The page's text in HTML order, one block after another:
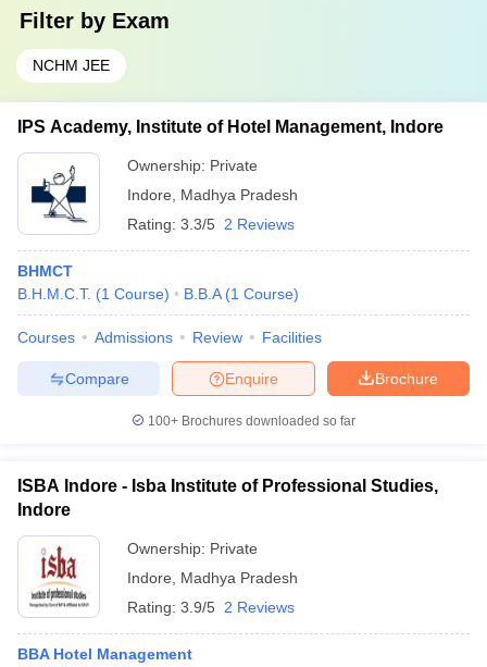
Filter by Exam
NCHM JEE
IPS Academy, Institute of Hotel Management, Indore
Ownership: Private
Indore
Madhya Pradesh
Rating: 3.3/5 2 Reviews
BHMCT
B.H.M.C.T. (1 Course) B.B.A (1 Course)
Courses Admissions Review Facilities
Brochure
Enquire
Compare
100+ Brochures downloaded so far
ISBA Indore - Isba Institute of Professional Studies,
Indore
Ownership: Private
Indore
Madhya Pradesh
Rating: 3.9/5 2 Reviews
BBA Hotel Management